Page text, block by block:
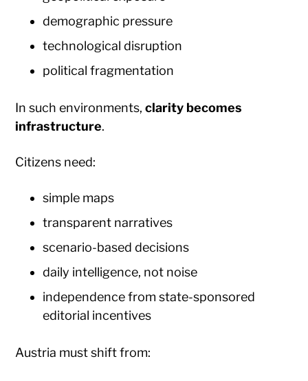
demographic pressure
technological disruption
political fragmentation
In such environments,clarity becomes
infrastructure.
Citizens need:
simple maps
transparent narratives
scenario-based decisions
daily intelligence, not noise
independence from state-sponsored
editorial incentives
Austria must shift from: